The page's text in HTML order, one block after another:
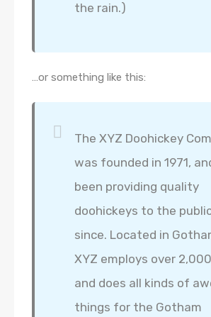
the rain.)
…or something like this:
The XYZ Doohickey
was founded in 1971,
been providing quality
doohickeys to the
since. Located in
XYZ employs over
and does all kinds of
things for the Gotham